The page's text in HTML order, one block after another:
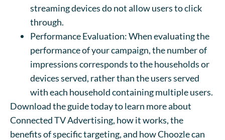
streaming devices do not allow users to click
through.
Performance Evaluation: When evaluating the
performance of your campaign, the number of
impressions corresponds to the households or
devices served, rather than the users served
with each household containing multiple users.
Download the guide today to learn more about
Connected TV Advertising, how it works, the
benefits of specific targeting, and how Choozle can